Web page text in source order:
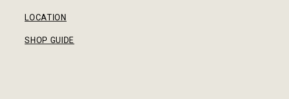
LOCATION
SHOP GUIDE